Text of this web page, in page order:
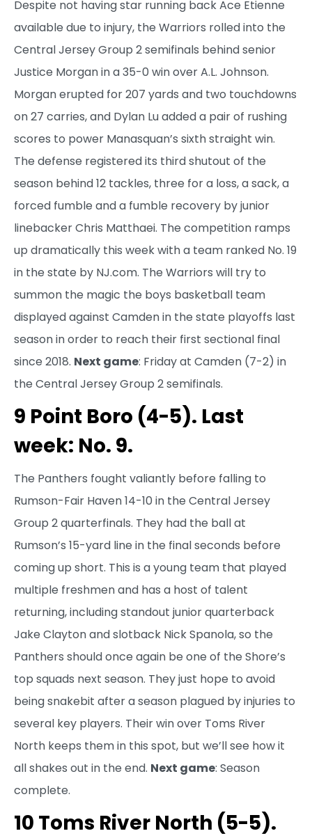
Despite not having star running back Ace Etienne
available due to injury, the Warriors rolled into the
Central Jersey Group 2 semifinals behind senior
Justice Morgan in a 35-0 win over A.L. Johnson.
Morgan erupted for 207 yards and two touchdowns
on 27 carries, and Dylan Lu added a pair of rushing
scores to power Manasquan’s sixth straight win.
The defense registered its third shutout of the
season behind 12 tackles, three for a loss, a sack, a
forced fumble and a fumble recovery by junior
linebacker Chris Matthaei. The competition ramps
up dramatically this week with a team ranked No. 19
in the state by NJ.com. The Warriors will try to
summon the magic the boys basketball team
displayed against Camden in the state playoffs last
season in order to reach their first sectional final
since 2018. Next game: Friday at Camden (7-2) in
the Central Jersey Group 2 semifinals.
9 Point Boro (4-5). Last
week: No. 9.
The Panthers fought valiantly before falling to
Rumson-Fair Haven 14-10 in the Central Jersey
Group 2 quarterfinals. They had the ball at
Rumson’s 15-yard line in the final seconds before
coming up short. This is a young team that played
multiple freshmen and has a host of talent
returning, including standout junior quarterback
Jake Clayton and slotback Nick Spanola, so the
Panthers should once again be one of the Shore’s
top squads next season. They just hope to avoid
being snakebit after a season plagued by injuries to
several key players. Their win over Toms River
North keeps them in this spot, but we’ll see how it
all shakes out in the end. Next game: Season
complete.
10 Toms River North (5-5).